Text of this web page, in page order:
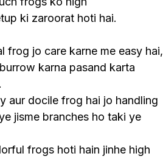
ki zaroorat hoti hai.
frog jo care karne me easy hai,
karna pasand karta
aur docile frog hai jo handling
jisme branches ho taki ye
frogs hoti hain jinhe high